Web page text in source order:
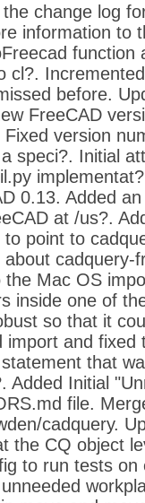
change log
information to
function
cl?.
before.
FreeCAD
version
speci?. Initial
0.13. Added
at /us?.
point to
cadquery-
Mac OS
inside one of
so that it
import and fixed
that
Added Initial
file.
cadquery.
the CQ object
to run tests